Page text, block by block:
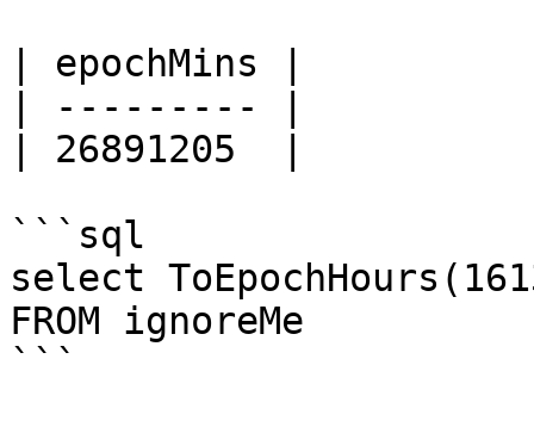
| epochMins |
| --------- |
| 26891205  |
```sql
select
FROM ignoreMe
```